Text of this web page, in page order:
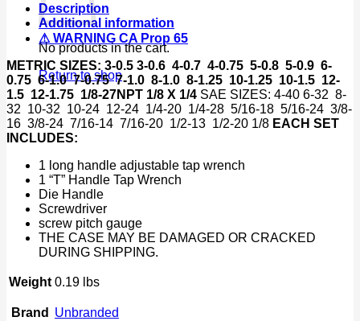
No products in the cart.
Return to shop
Metric
Set
Size
w/
Cases
quantity
Description
Additional information
⚠ WARNING CA Prop 65
METRIC SIZES: 3-0.5 3-0.6 4-0.7 4-0.75 5-0.8 5-0.9 6-
0.75 6-1.0 7-0.75 7-1.0 8-1.0 8-1.25 10-1.25 10-1.5 12-
1.5 12-1.75 1/8-27NPT 1/8 X 1/4 SAE SIZES: 4-40 6-32 8-
32 10-32 10-24 12-24 1/4-20 1/4-28 5/16-18 5/16-24 3/8-
16 3/8-24 7/16-14 7/16-20 1/2-13 1/2-20 1/8 EACH SET
INCLUDES:
1 long handle adjustable tap wrench
1 “T” Handle Tap Wrench
Die Handle
Screwdriver
screw pitch gauge
THE CASE MAY BE DAMAGED OR CRACKED
DURING SHIPPING.
Weight 0.19 lbs
Brand Unbranded